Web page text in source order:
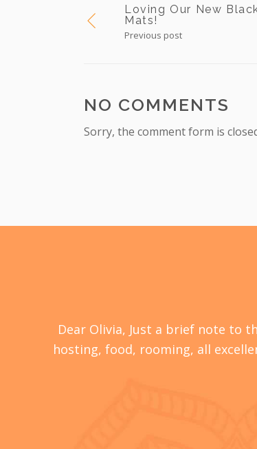
Loving Our New
Mats!
Previous post
NO COMMENTS
Sorry, the comment form is
Dear Olivia, Just a brief note to
hosting, food, rooming, all